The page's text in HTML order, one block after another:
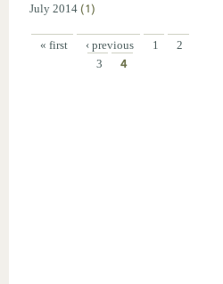
July 2014 (1)
« first ‹ previous 1
2
3
4